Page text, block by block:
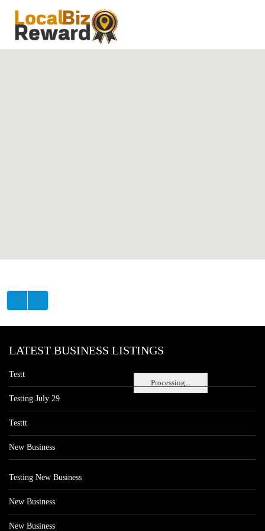
Processing...
LATEST BUSINESS LISTINGS
Testt
Testing July 29
Testtt
New Business
Testing New Business
New Business
New Business